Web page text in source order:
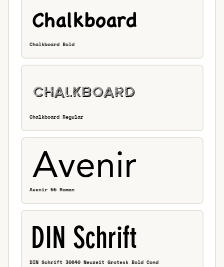
Chalkboard Bold
Chalkboard Regular
Avenir 55 Roman
DIN Schrift 30640 Neuzeit Grotesk Bold Cond